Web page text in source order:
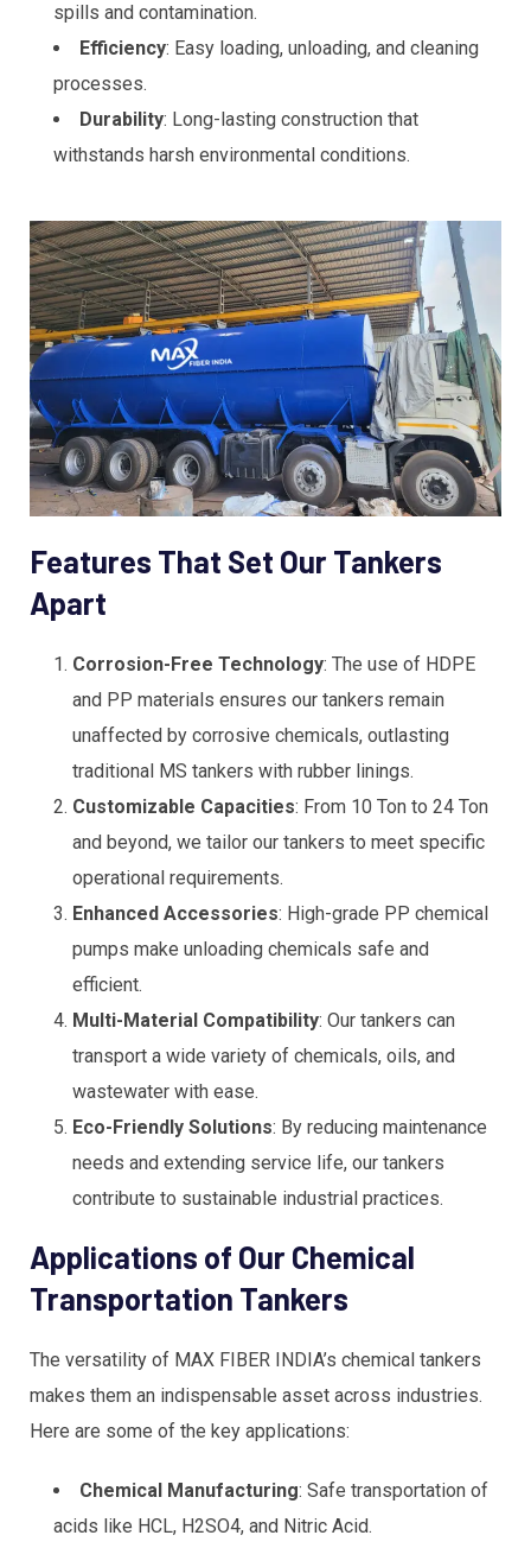
spills and contamination.
Efficiency: Easy loading, unloading, and cleaning
processes.
Durability: Long-lasting construction that
withstands harsh environmental conditions.
Features That Set Our Tankers
Apart
Corrosion-Free Technology: The use of HDPE
and PP materials ensures our tankers remain
unaffected by corrosive chemicals, outlasting
traditional MS tankers with rubber linings.
Customizable Capacities: From 10 Ton to 24 Ton
and beyond, we tailor our tankers to meet specific
operational requirements.
Enhanced Accessories: High-grade PP chemical
pumps make unloading chemicals safe and
efficient.
Multi-Material Compatibility: Our tankers can
transport a wide variety of chemicals, oils, and
wastewater with ease.
Eco-Friendly Solutions: By reducing maintenance
needs and extending service life, our tankers
contribute to sustainable industrial practices.
Applications of Our Chemical
Transportation Tankers
The versatility of MAX FIBER INDIA’s chemical tankers
makes them an indispensable asset across industries.
Here are some of the key applications:
Chemical Manufacturing: Safe transportation of
acids like HCL, H2SO4, and Nitric Acid.